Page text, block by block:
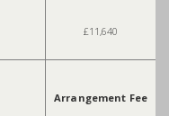
£11,640
Arrangement Fee